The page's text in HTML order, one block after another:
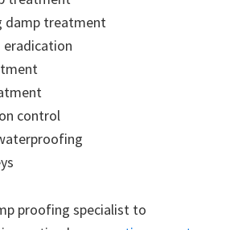
damp treatment
control
proofing specialist to